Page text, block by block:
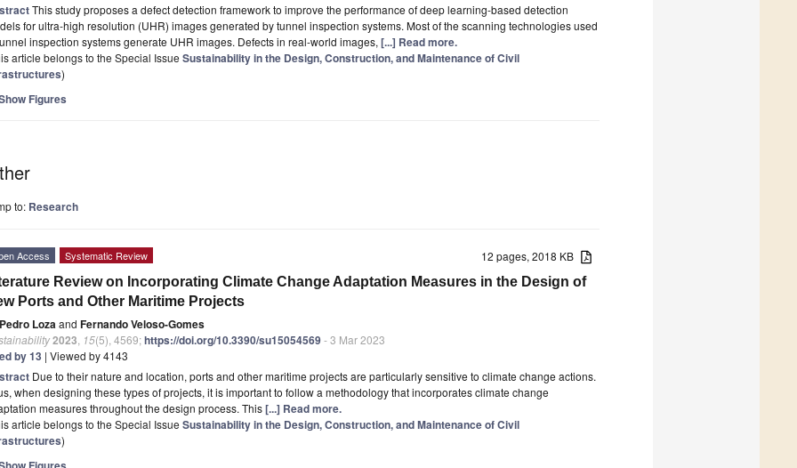
This study proposes a defect detection framework to improve the performance of deep learning-based detection
for ultra-high resolution (UHR) images generated by tunnel inspection systems. Most of the scanning technologies used
inspection systems generate UHR images. Defects in real-world images, [...] Read more.
article belongs to the Special Issue Sustainability in the Design, Construction, and Maintenance of Civil
)
Figures
to: Research
12 pages, 2018 KB
Access Systematic Review
Review on Incorporating Climate Change Adaptation Measures in the Design of
Ports and Other Maritime Projects
Pedro Lozaand Fernando Veloso-Gomes
2023 15(5), 4569;https://doi.org/10.3390/su15054569- 3 Mar 2023
by 13 | Viewed by 4143
Due to their nature and location, ports and other maritime projects are particularly sensitive to climate change actions.
when designing these types of projects, it is important to follow a methodology that incorporates climate change
measures throughout the design process. This[...] Read more.
article belongs to the Special Issue Sustainability in the Design, Construction, and Maintenance of Civil
)